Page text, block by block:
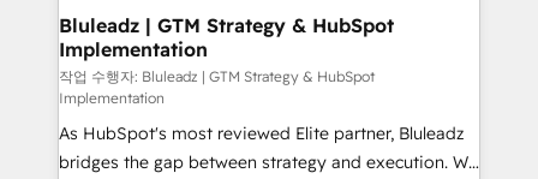
Bluleadz | GTM Strategy & HubSpot
Implementation
작업 수행자: Bluleadz | GTM Strategy & HubSpot
Implementation
As HubSpot's most reviewed Elite partner, Bluleadz
bridges the gap between strategy and execution. We